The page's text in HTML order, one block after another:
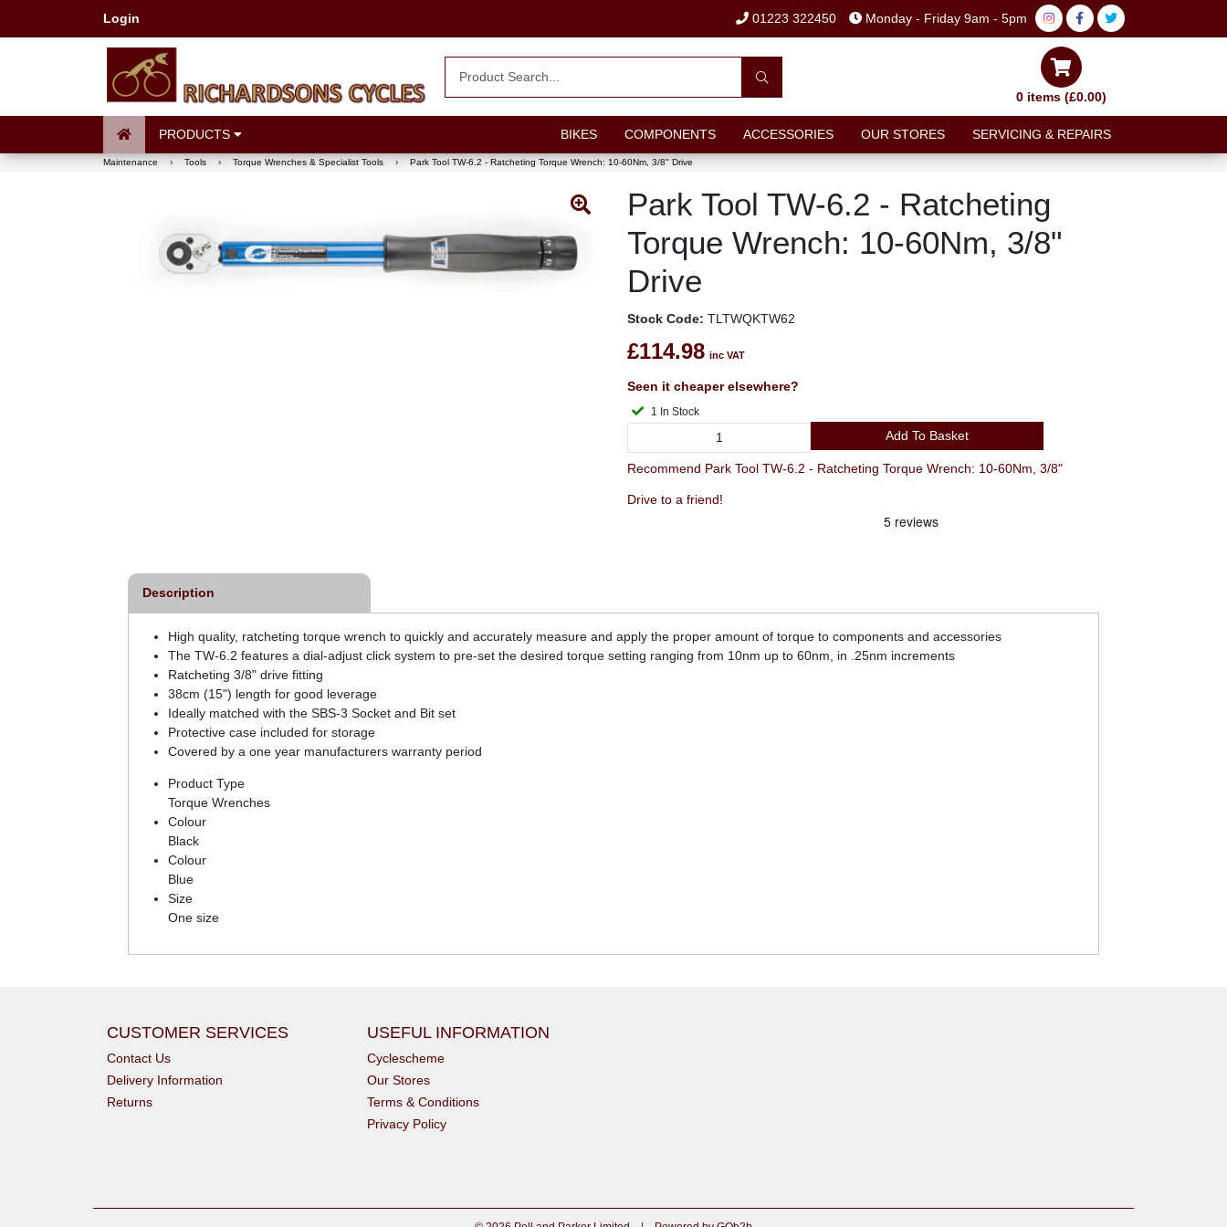
Login 01223 322450 Monday - Friday 9am - 5pm
0 items (£0.00)
PRODUCTS BIKES COMPONENTS ACCESSORIES OUR STORES SERVICING & REPAIRS
Maintenance › Tools › Torque Wrenches & Specialist Tools › Park Tool TW-6.2 - Ratcheting Torque Wrench: 10-60Nm, 3/8" Drive
Park Tool TW-6.2 - Ratcheting
Torque Wrench: 10-60Nm, 3/8"
Drive
Stock Code: TLTWQKTW62
£114.98 inc VAT
Seen it cheaper elsewhere?
1 In Stock
Add To Basket
Recommend Park Tool TW-6.2 - Ratcheting Torque Wrench: 10-60Nm, 3/8"
Drive to a friend!
Description
High quality, ratcheting torque wrench to quickly and accurately measure and apply the proper amount of torque to components and accessories
The TW-6.2 features a dial-adjust click system to pre-set the desired torque setting ranging from 10nm up to 60nm, in .25nm increments
Ratcheting 3/8" drive fitting
38cm (15") length for good leverage
Ideally matched with the SBS-3 Socket and Bit set
Protective case included for storage
Covered by a one year manufacturers warranty period
Product Type
Torque Wrenches
Colour
Black
Colour
Blue
Size
One size
CUSTOMER SERVICES
Contact Us
Delivery Information
Returns
USEFUL INFORMATION
Cyclescheme
Our Stores
Terms & Conditions
Privacy Policy